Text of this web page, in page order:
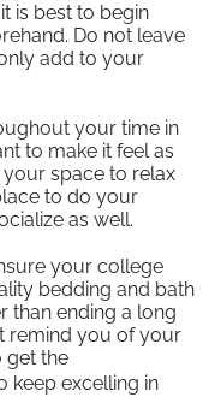
is best to begin
Do not leave
add to your
your time in
to make it feel as
space to relax
to do your
as well.
your college
bedding and bath
than ending a long
remind you of your
get the
keep excelling in